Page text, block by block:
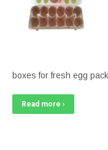
boxes for fresh egg
Read more ›